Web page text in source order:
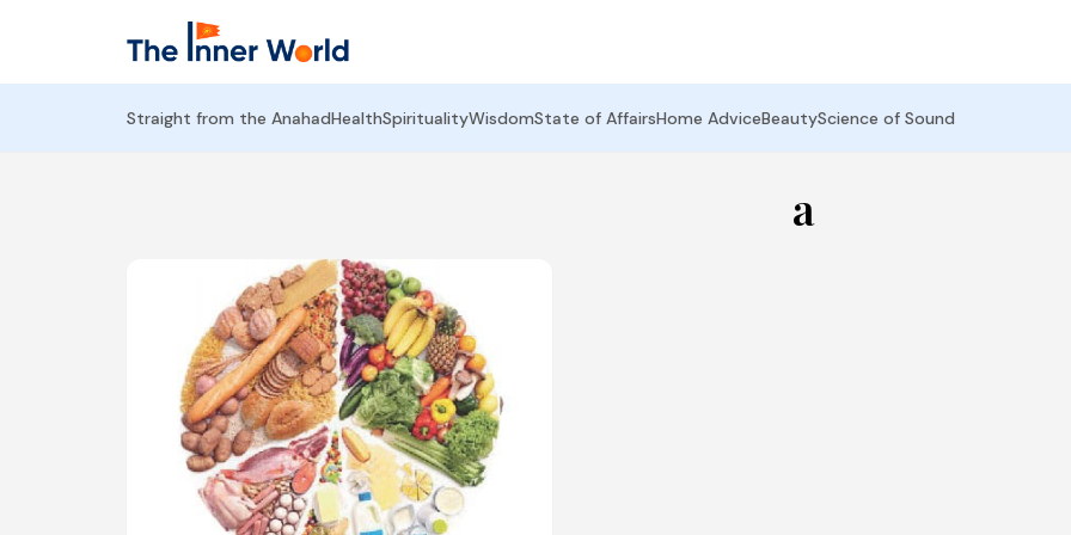
Straight from the AnahadHealthSpiritualityWisdomState of AffairsHome AdviceBeautyScience of Sound
a